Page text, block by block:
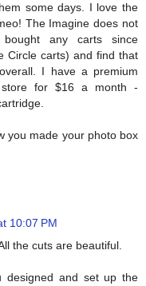
some days. I love the
The Imagine does not
any carts since
Circle carts) and find that
I have a premium
for $16 a month -
you made your photo box
10:07 PM
the cuts are beautiful.
designed and set up the